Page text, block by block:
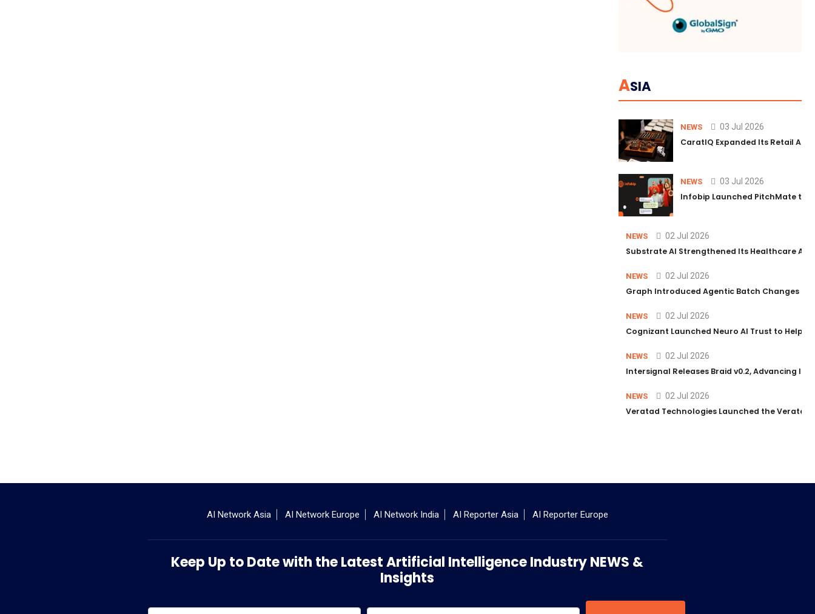
ASIA
NEWS 03 Jul 2026
CaratIQ Expanded Its Retail AI
NEWS 03 Jul 2026
Infobip Launched PitchMate to
NEWS 02 Jul 2026
Substrate AI Strengthened Its Healthcare
NEWS 02 Jul 2026
Graph Introduced Agentic Batch Changes in
NEWS 02 Jul 2026
Cognizant Launched Neuro AI Trust to Help
NEWS 02 Jul 2026
Intersignal Releases Braid v0.2, Advancing
NEWS 02 Jul 2026
Veratad Technologies Launched the Veratad
AI Network Asia AI Network Europe AI Network India AI Reporter Asia AI Reporter Europe
Keep Up to Date with the Latest Artificial Intelligence Industry NEWS &
Insights